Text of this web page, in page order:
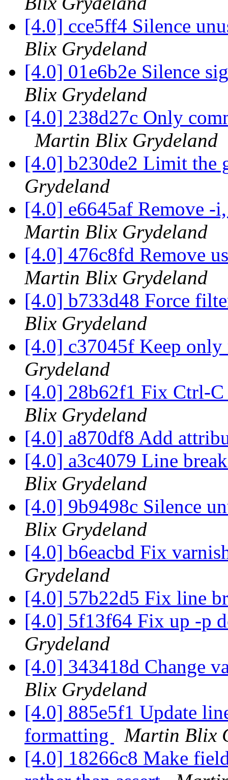
[4.0] cce5ff4 Silence
Blix Grydeland
[4.0] 01e6b2e Silence
Blix Grydeland
[4.0] 238d27c Only
Martin Blix Grydeland
[4.0] b230de2 Limit the
Grydeland
[4.0] e6645af Remove
Martin Blix Grydeland
[4.0] 476c8fd Remove
Martin Blix Grydeland
[4.0] b733d48 Force
Blix Grydeland
[4.0] c37045f Keep only
Grydeland
[4.0] 28b62f1 Fix Ctrl-
Blix Grydeland
[4.0] a870df8 Add
[4.0] a3c4079 Line
Blix Grydeland
[4.0] 9b9498c Silence
Blix Grydeland
[4.0] b6eacbd Fix
Grydeland
[4.0] 57b22d5 Fix line
[4.0] 5f13f64 Fix up -p
Grydeland
[4.0] 343418d Change
Blix Grydeland
[4.0] 885e5f1 Update
formatting
Martin Blix
[4.0] 18266c8 Make